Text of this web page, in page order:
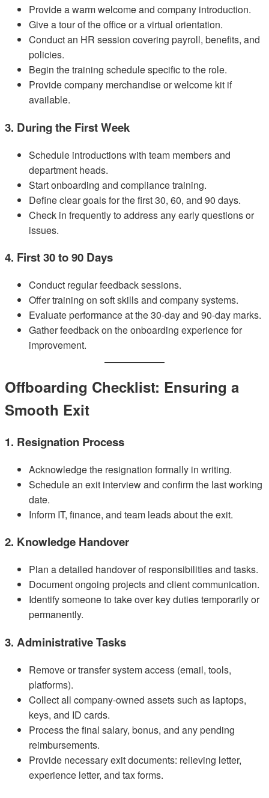
Provide a warm welcome and company introduction.
Give a tour of the office or a virtual orientation.
Conduct an HR session covering payroll, benefits, and
policies.
Begin the training schedule specific to the role.
Provide company merchandise or welcome kit if
available.
3. During the First Week
Schedule introductions with team members and
department heads.
Start onboarding and compliance training.
Define clear goals for the first 30, 60, and 90 days.
Check in frequently to address any early questions or
issues.
4. First 30 to 90 Days
Conduct regular feedback sessions.
Offer training on soft skills and company systems.
Evaluate performance at the 30-day and 90-day marks.
Gather feedback on the onboarding experience for
improvement.
Offboarding Checklist: Ensuring a
Smooth Exit
1. Resignation Process
Acknowledge the resignation formally in writing.
Schedule an exit interview and confirm the last working
date.
Inform IT, finance, and team leads about the exit.
2. Knowledge Handover
Plan a detailed handover of responsibilities and tasks.
Document ongoing projects and client communication.
Identify someone to take over key duties temporarily or
permanently.
3. Administrative Tasks
Remove or transfer system access (email, tools,
platforms).
Collect all company-owned assets such as laptops,
keys, and ID cards.
Process the final salary, bonus, and any pending
reimbursements.
Provide necessary exit documents: relieving letter,
experience letter, and tax forms.